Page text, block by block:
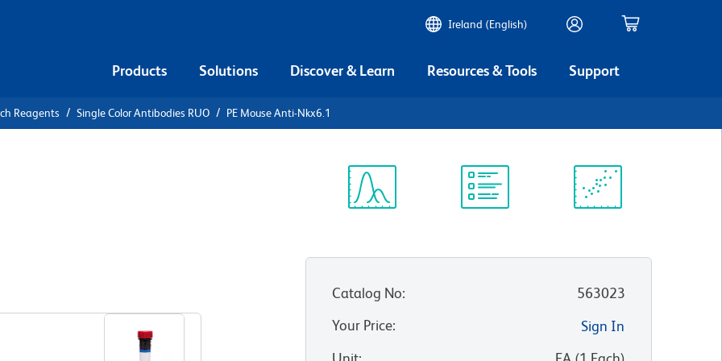
Ireland (English)
Products Solutions Discover & Learn Resources & Tools Support
Reagents Single Color Antibodies RUO PE Mouse Anti-Nkx6.1
Catalog No:
563023
Your Price:
Sign In